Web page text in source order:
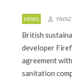
NEWS
British
developer
agreement
sanitation